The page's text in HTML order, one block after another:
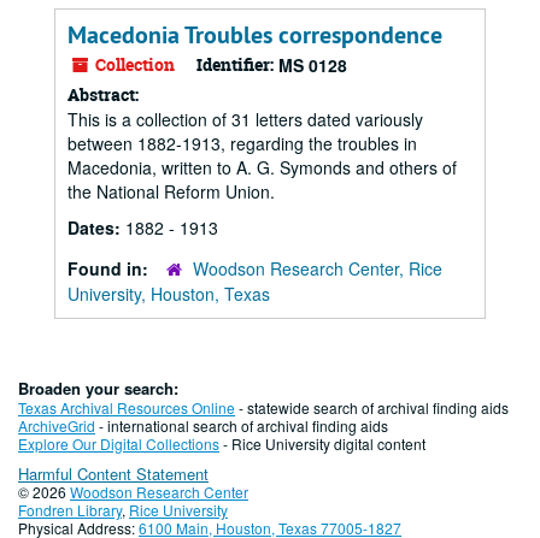
Macedonia Troubles correspondence
Collection Identifier: MS 0128
Abstract:
This is a collection of 31 letters dated variously
between 1882-1913, regarding the troubles in
Macedonia, written to A. G. Symonds and others of
the National Reform Union.
Dates: 1882 - 1913
Found in:
Woodson Research Center, Rice
University, Houston, Texas
Broaden your search:
Texas Archival Resources Online- statewide search of archival finding aids
ArchiveGrid - international search of archival finding aids
Explore Our Digital Collections- Rice University digital content
Harmful Content Statement
© 2026 Woodson Research Center
Fondren Library, Rice University
Physical Address:6100 Main, Houston, Texas 77005-1827